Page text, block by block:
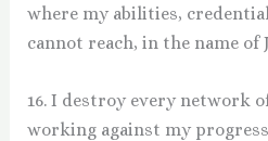
where my abilities,
cannot reach, in the name of
16. I destroy every network
working against my